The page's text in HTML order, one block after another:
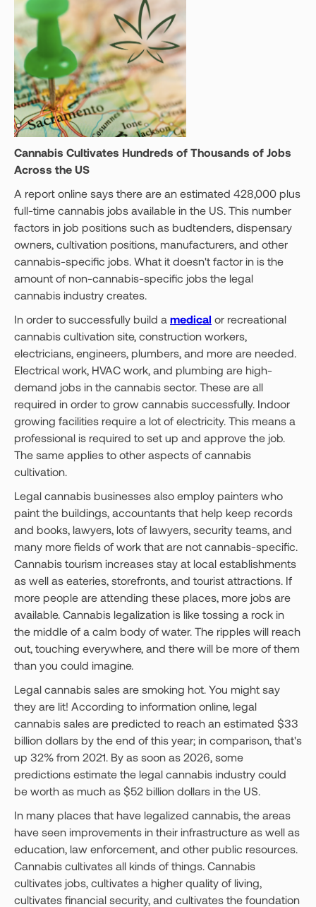
Cannabis Cultivates Hundreds of Thousands of Jobs
Across the US
A report online says there are an estimated 428,000 plus
full-time cannabis jobs available in the US. This number
factors in job positions such as budtenders, dispensary
owners, cultivation positions, manufacturers, and other
cannabis-specific jobs. What it doesn't factor in is the
amount of non-cannabis-specific jobs the legal
cannabis industry creates.
In order to successfully build a medical or recreational
cannabis cultivation site, construction workers,
electricians, engineers, plumbers, and more are needed.
Electrical work, HVAC work, and plumbing are high-
demand jobs in the cannabis sector. These are all
required in order to grow cannabis successfully. Indoor
growing facilities require a lot of electricity. This means a
professional is required to set up and approve the job.
The same applies to other aspects of cannabis
cultivation.
Legal cannabis businesses also employ painters who
paint the buildings, accountants that help keep records
and books, lawyers, lots of lawyers, security teams, and
many more fields of work that are not cannabis-specific.
Cannabis tourism increases stay at local establishments
as well as eateries, storefronts, and tourist attractions. If
more people are attending these places, more jobs are
available. Cannabis legalization is like tossing a rock in
the middle of a calm body of water. The ripples will reach
out, touching everywhere, and there will be more of them
than you could imagine.
Legal cannabis sales are smoking hot. You might say
they are lit! According to information online, legal
cannabis sales are predicted to reach an estimated $33
billion dollars by the end of this year; in comparison, that's
up 32% from 2021. By as soon as 2026, some
predictions estimate the legal cannabis industry could
be worth as much as $52 billion dollars in the US.
In many places that have legalized cannabis, the areas
have seen improvements in their infrastructure as well as
education, law enforcement, and other public resources.
Cannabis cultivates all kinds of things. Cannabis
cultivates jobs, cultivates a higher quality of living,
cultivates financial security, and cultivates the foundation